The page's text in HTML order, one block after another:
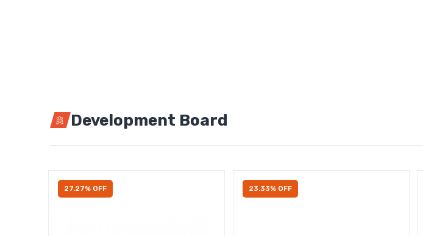
Development Board
27.27% OFF 23.33% OFF